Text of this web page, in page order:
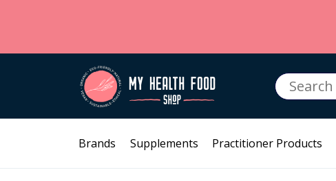
Search
for:
Brands Supplements Practitioner Products